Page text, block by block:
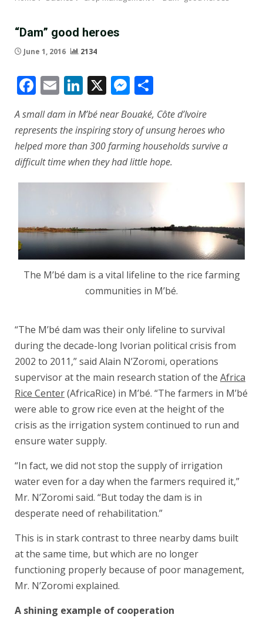
“Dam” good heroes
June 1, 2016 2134
Facebook
EmailLinkedIn
X Messenger
A small dam in M’bé near Bouaké, Côte d’Ivoire
represents the inspiring story of unsung heroes who
helped more than 300 farming households survive a
difficult time when they had little hope.
The M’bé dam is a vital lifeline to the rice farming
communities in M’bé.
“The M’bé dam was their only lifeline to survival
during the decade-long Ivorian political crisis from
2002 to 2011,” said Alain N’Zoromi, operations
supervisor at the main research station of the Africa
Rice Center(AfricaRice) in M’bé. “The farmers in M’bé
were able to grow rice even at the height of the
crisis as the irrigation system continued to run and
ensure water supply.
“In fact, we did not stop the supply of irrigation
water even for a day when the farmers required it,”
Mr. N’Zoromi said. “But today the dam is in
desperate need of rehabilitation.”
This is in stark contrast to three nearby dams built
at the same time, but which are no longer
functioning properly because of poor management,
Mr. N’Zoromi explained.
A shining example of cooperation